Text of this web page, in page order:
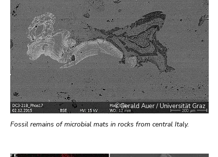
©Gerald Auer / Universität Graz
Fossil remains of microbial mats in rocks from central Italy.